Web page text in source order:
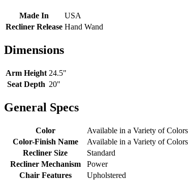
Made In
USA
Recliner Release Hand Wand
Dimensions
Arm Height 24.5"
Seat Depth 20"
General Specs
Color
Available in a Variety of Colors
Color-Finish Name
Available in a Variety of Colors
Recliner Size
Standard
Recliner Mechanism
Power
Chair Features
Upholstered